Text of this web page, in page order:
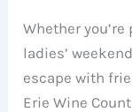
Whether
ladies’
escape with
Erie Wine